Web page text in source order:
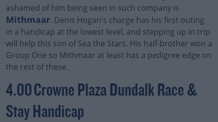
ashamed of him being seen in such company is
Mithmaar. Denis Hogan's charge has his first outing
in a handicap at the lowest level, and stepping up in trip
will help this son of Sea the Stars. His half-brother won a
Group One so Mithmaar at least has a pedigree edge on
the rest of these.
4.00 Crowne Plaza Dundalk Race &
Stay Handicap